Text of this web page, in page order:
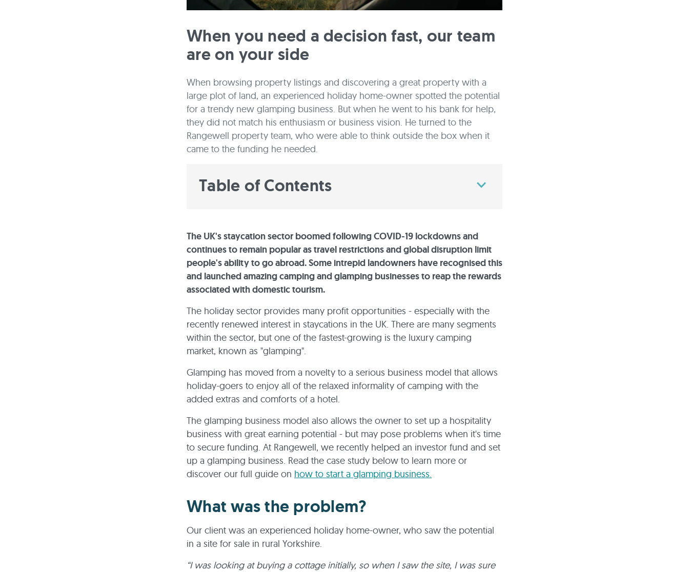
When you need a decision fast, our team
are on your side
When browsing property listings and discovering a great property with a
large plot of land, an experienced holiday home-owner spotted the potential
for a trendy new glamping business. But when he went to his bank for help,
they did not match his enthusiasm or business vision. He turned to the
Rangewell property team, who were able to think outside the box when it
came to the funding he needed.
Table of Contents
The UK's staycation sector boomed following COVID-19 lockdowns and
continues to remain popular as travel restrictions and global disruption limit
people's ability to go abroad. Some intrepid landowners have recognised this
and launched amazing camping and glamping businesses to reap the rewards
associated with domestic tourism.
The holiday sector provides many profit opportunities - especially with the
recently renewed interest in staycations in the UK. There are many segments
within the sector, but one of the fastest-growing is the luxury camping
market, known as "glamping".
Glamping has moved from a novelty to a serious business model that allows
holiday-goers to enjoy all of the relaxed informality of camping with the
added extras and comforts of a hotel.
The glamping business model also allows the owner to set up a hospitality
business with great earning potential - but may pose problems when it's time
to secure funding. At Rangewell, we recently helped an investor fund and set
up a glamping business. Read the case study below to learn more or
discover our full guide on how to start a glamping business.
What was the problem?
Our client was an experienced holiday home-owner, who saw the potential
in a site for sale in rural Yorkshire.
“I was looking at buying a cottage initially, so when I saw the site, I was sure